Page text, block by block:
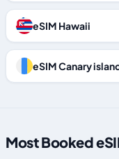
eSIM Hawaii
eSIM Canary
Most Booked